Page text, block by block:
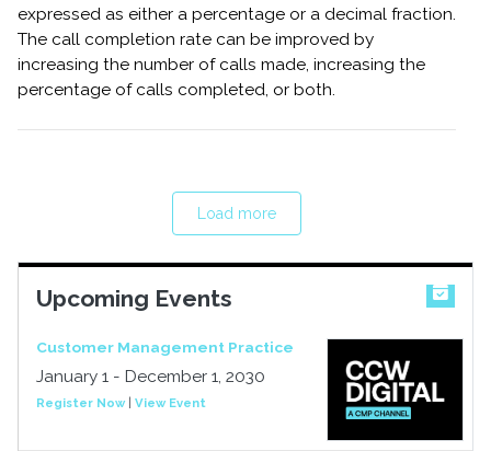
expressed as either a percentage or a decimal fraction.
The call completion rate can be improved by
increasing the number of calls made, increasing the
percentage of calls completed, or both.
Load more
Upcoming Events
Customer Management Practice
January 1 - December 1, 2030
Register Now| View Event